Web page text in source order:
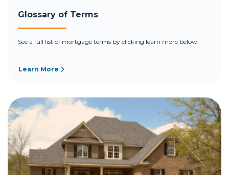
Glossary of Terms
See a full list of mortgage terms by clicking learn more below.
Learn More